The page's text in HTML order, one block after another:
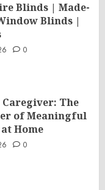
Blinds | Made-
Blinds |
0
The
of Meaningful
Home
0